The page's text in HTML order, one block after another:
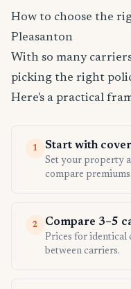
How to choose the
Pleasanton
With so many
picking the right
Here's a practical
1 Start with
Set your property
compare premiums.
2 Compare 3–5
Prices for identical
between carriers.